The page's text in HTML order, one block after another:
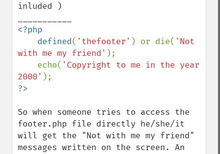
inluded )
<?php
    defined
( 'thefooter' ) or die( 'Not
with me my friend' );
    echo(
'Copyright to me in the year
2000'
So when someone tries to access the
footer.php file directly he/she/it
will get the "Not with me my friend"
messages written on the screen. An